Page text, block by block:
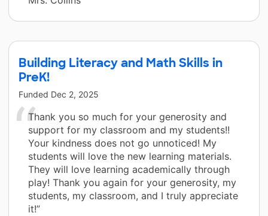
Building Literacy and Math Skills in
PreK!
Funded Dec 2, 2025
Thank you so much for your generosity and
support for my classroom and my students!!
Your kindness does not go unnoticed! My
students will love the new learning materials.
They will love learning academically through
play! Thank you again for your generosity, my
students, my classroom, and I truly appreciate
it!”